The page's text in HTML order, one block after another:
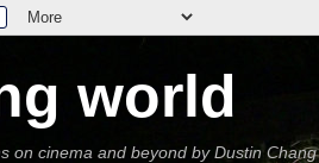
world
on cinema and beyond by Dustin Chang